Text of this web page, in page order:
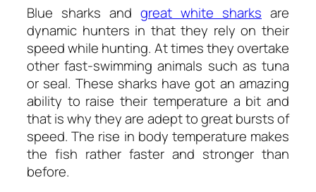
Blue sharks and great white sharks are
dynamic hunters in that they rely on their
speed while hunting. At times they overtake
other fast-swimming animals such as tuna
or seal. These sharks have got an amazing
ability to raise their temperature a bit and
that is why they are adept to great bursts of
speed. The rise in body temperature makes
the fish rather faster and stronger than
before.